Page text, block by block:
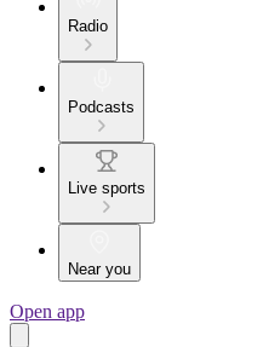
Radio
Podcasts
Live sports
Near you
Open app